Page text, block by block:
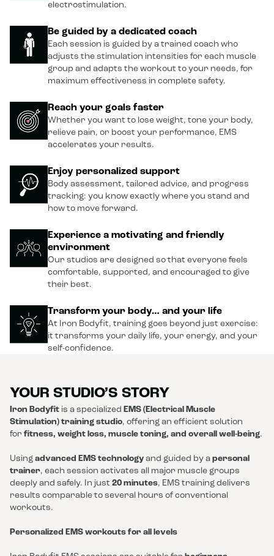
electrostimulation.
Be guided by a dedicated coach
Each session is guided by a trained coach who
adjusts the stimulation intensities for each muscle
group and adapts the workout to your needs, for
maximum effectiveness in complete safety.
Reach your goals faster
Whether you want to lose weight, tone your body,
relieve pain, or boost your performance, EMS
accelerates your results.
Enjoy personalized support
Body assessment, tailored advice, and progress
tracking: you know exactly where you stand and
how to move forward.
Experience a motivating and friendly
environment
Our studios are designed so that everyone feels
comfortable, supported, and encouraged to give
their best.
Transform your body… and your life
At Iron Bodyfit, training goes beyond just exercise:
it transforms your daily life, your energy, and your
self-confidence.
YOUR STUDIO’S STORY
Iron Bodyfit is a specialized EMS (Electrical Muscle
Stimulation) training studio, offering an efficient solution
for fitness, weight loss, muscle toning, and overall well-being.
Using advanced EMS technology and guided by a personal
trainer, each session activates all major muscle groups
deeply and safely. In just 20 minutes, EMS training delivers
results comparable to several hours of conventional
workouts.
Personalized EMS workouts for all levels